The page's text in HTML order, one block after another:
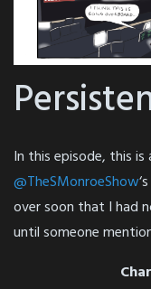
In this episode, this
@TheSMonroeShow
over soon that I had
until someone